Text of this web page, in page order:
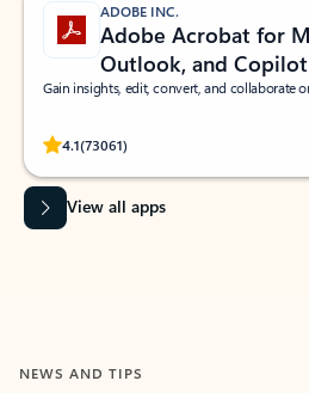
ADOBE INC.
Adobe Acrobat for
Outlook, and Copilot
Gain insights, edit, convert, and collaborate
4.1(73061)
Rated (#=ratingAverage#) stars out of 5
View all apps
NEWS AND TIPS